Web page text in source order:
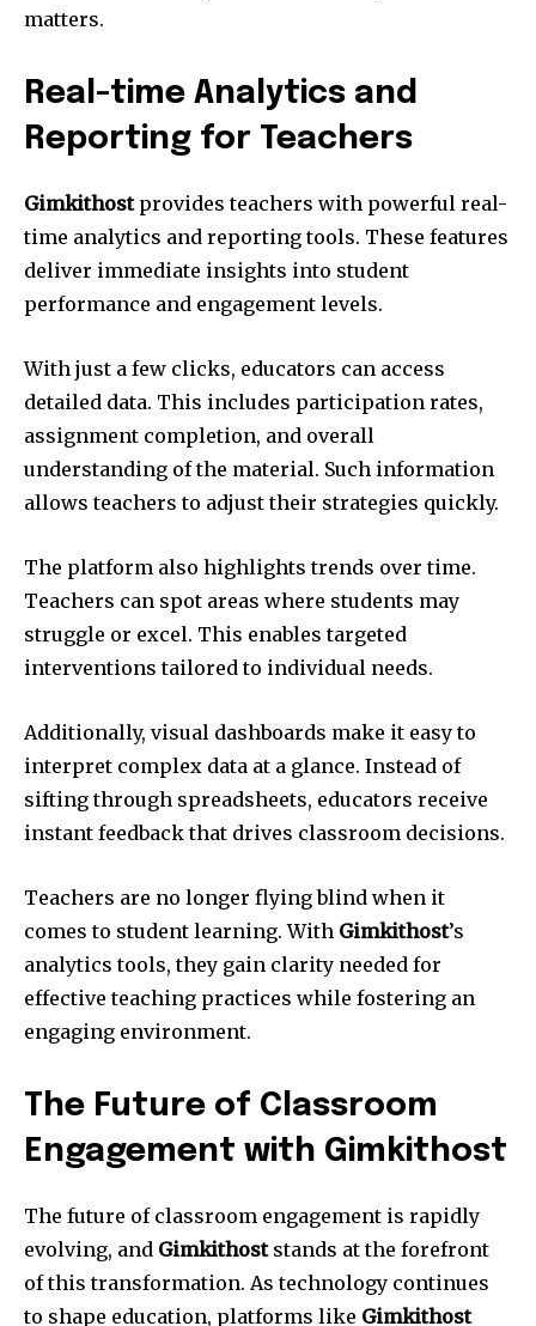
matters.
Real-time Analytics and
Reporting for Teachers
Gimkithostprovides teachers with powerful real-
time analytics and reporting tools. These features
deliver immediate insights into student
performance and engagement levels.
With just a few clicks, educators can access
detailed data. This includes participation rates,
assignment completion, and overall
understanding of the material. Such information
allows teachers to adjust their strategies quickly.
The platform also highlights trends over time.
Teachers can spot areas where students may
struggle or excel. This enables targeted
interventions tailored to individual needs.
Additionally, visual dashboards make it easy to
interpret complex data at a glance. Instead of
sifting through spreadsheets, educators receive
instant feedback that drives classroom decisions.
Teachers are no longer flying blind when it
comes to student learning. With Gimkithost’s
analytics tools, they gain clarity needed for
effective teaching practices while fostering an
engaging environment.
The Future of Classroom
Engagement with Gimkithost
The future of classroom engagement is rapidly
evolving, and Gimkithoststands at the forefront
of this transformation. As technology continues
to shape education, platforms like Gimkithost